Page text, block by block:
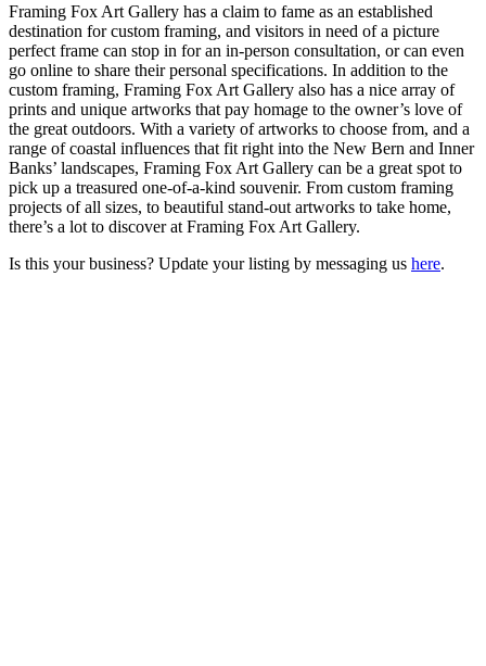
Framing Fox Art Gallery has a claim to fame as an established
destination for custom framing, and visitors in need of a picture
perfect frame can stop in for an in-person consultation, or can even
go online to share their personal specifications. In addition to the
custom framing, Framing Fox Art Gallery also has a nice array of
prints and unique artworks that pay homage to the owner’s love of
the great outdoors. With a variety of artworks to choose from, and a
range of coastal influences that fit right into the New Bern and Inner
Banks’ landscapes, Framing Fox Art Gallery can be a great spot to
pick up a treasured one-of-a-kind souvenir. From custom framing
projects of all sizes, to beautiful stand-out artworks to take home,
there’s a lot to discover at Framing Fox Art Gallery.
Is this your business? Update your listing by messaging us here.